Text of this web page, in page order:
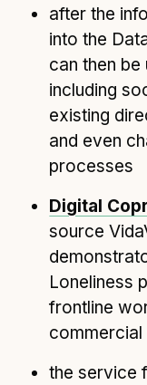
after the
into the
can then
including
existing
and even
processes
Digital
source
Loneliness
frontline
the service